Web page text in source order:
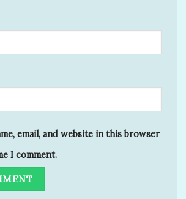
email, and website in this browser
I comment.